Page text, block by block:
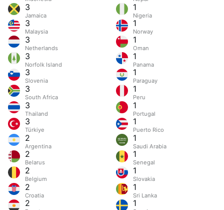
3
Jamaica
3
Malaysia
3
Netherlands
3
Norfolk Island
3
Slovenia
3
South Africa
3
Thailand
3
Türkiye
2
Argentina
2
Belarus
2
Belgium
2
Croatia
2
1
Nigeria
1
Norway
1
Oman
1
Panama
1
Paraguay
1
Peru
1
Portugal
1
Puerto Rico
1
Saudi Arabia
1
Senegal
1
Slovakia
1
Sri Lanka
1